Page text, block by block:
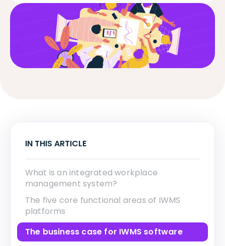
IN THIS ARTICLE
What is an integrated workplace
management system?
The five core functional areas of IWMS
platforms
The business case for IWMS software